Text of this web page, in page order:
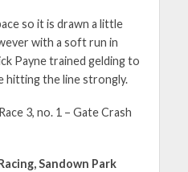
so it is drawn a little
with a soft run in
Payne trained gelding to
hitting the line strongly.
3, no. 1 – Gate Crash
Sandown Park